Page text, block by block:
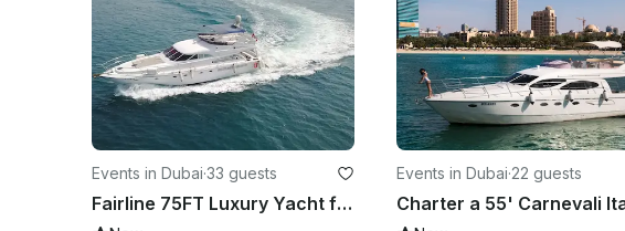
Events in Dubai·33 guests
Fairline 75FT Luxury Yacht for Charter in Dubai
Events in Dubai·22 guests